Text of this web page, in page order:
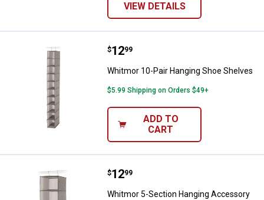
VIEW DETAILS
Whitmor 10-Pair Hanging Shoe
Price:
$12
. 99
Whitmor 10-Pair Hanging Shoe Shelves
$5.99 Shipping on Orders $49+
ADD TO
CART
Whitmor 5-Section Hanging
Price:
$12
. 99
Whitmor 5-Section Hanging Accessory